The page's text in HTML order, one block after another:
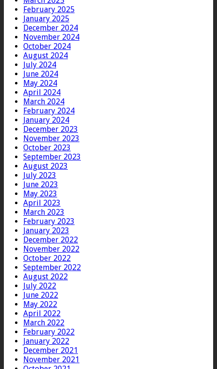
February 2025
January 2025
December 2024
November 2024
October 2024
August 2024
July 2024
June 2024
May 2024
April 2024
March 2024
February 2024
January 2024
December 2023
November 2023
October 2023
September 2023
August 2023
July 2023
June 2023
May 2023
April 2023
March 2023
February 2023
January 2023
December 2022
November 2022
October 2022
September 2022
August 2022
July 2022
June 2022
May 2022
April 2022
March 2022
February 2022
January 2022
December 2021
November 2021